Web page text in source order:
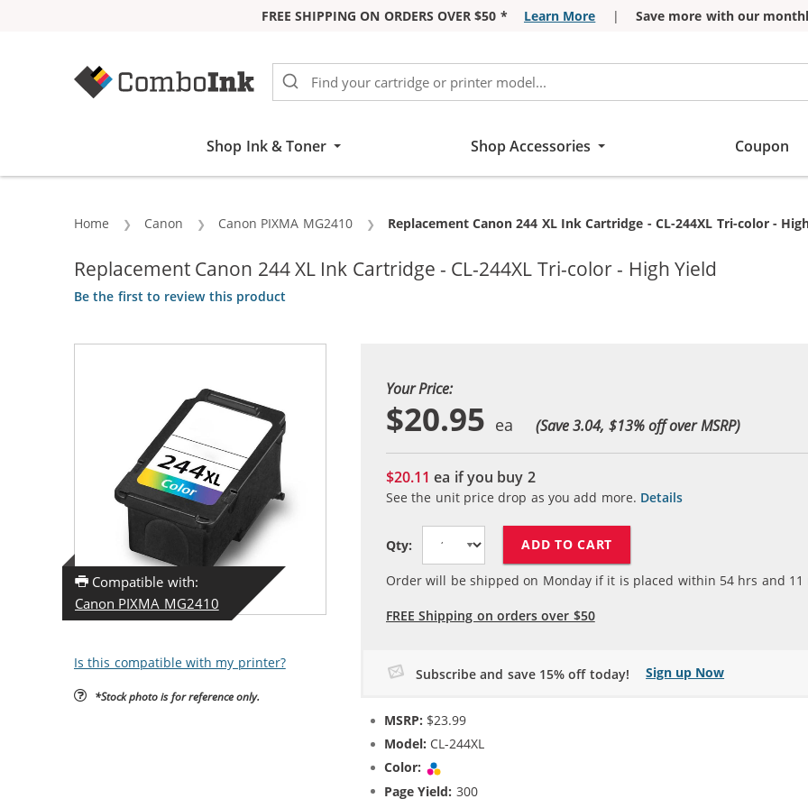
FREE SHIPPING ON ORDERS OVER $50 * Learn More | Save more with our
Shop Ink & Toner Shop Accessories Coupon
Home Canon Canon PIXMA MG2410 Current:
Replacement Canon 244 XL Ink Cartridge - CL-244XL Tri-color -
Replacement Canon 244 XL Ink Cartridge - CL-244XL Tri-color - High Yield
Be the first to review this product
Compatible with:
Canon PIXMA MG2410
Is this compatible with my printer?
*Stock photo is for reference only.
Your Price:
$20.95 (Save 3.04, $13% off over MSRP)
$20.11ea if you buy 2
See the unit price drop as you add more. Details
Qty: ADD TO CART
Order will be shipped on Monday if it is placed within 54hrs and 11
FREE Shipping on orders over $50
Subscribe and save 15% off today! Sign up Now
MSRP: $23.99
Model: CL-244XL
Color:
Page Yield: 300